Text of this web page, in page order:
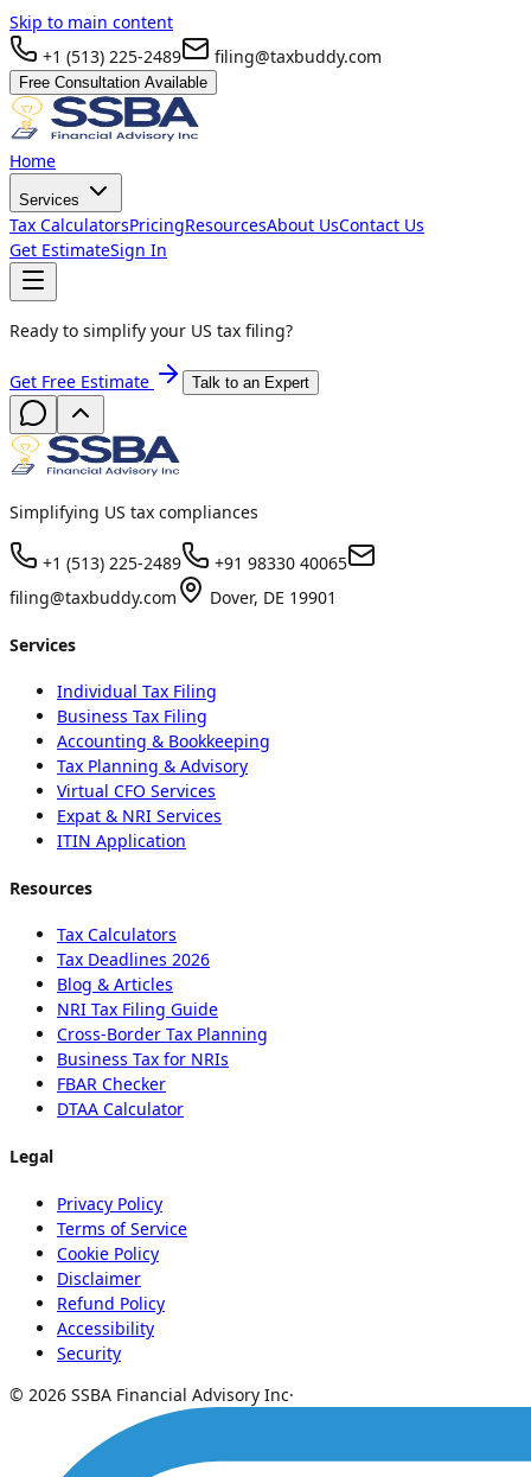
Skip to main content
+1 (513) 225-2489
filing@taxbuddy.com
Free Consultation Available
Home
Services
Tax CalculatorsPricingResourcesAbout UsContact Us
Get EstimateSign In
Ready to simplify your US tax filing?
Get Free Estimate Talk to an Expert
Simplifying US tax compliances
+1 (513) 225-2489
+91 98330 40065
filing@taxbuddy.com
Dover, DE 19901
Services
Individual Tax Filing
Business Tax Filing
Accounting & Bookkeeping
Tax Planning & Advisory
Virtual CFO Services
Expat & NRI Services
ITIN Application
Resources
Tax Calculators
Tax Deadlines 2026
Blog & Articles
NRI Tax Filing Guide
Cross-Border Tax Planning
Business Tax for NRIs
FBAR Checker
DTAA Calculator
Legal
Privacy Policy
Terms of Service
Cookie Policy
Disclaimer
Refund Policy
Accessibility
Security
© 2026 SSBA Financial Advisory Inc·